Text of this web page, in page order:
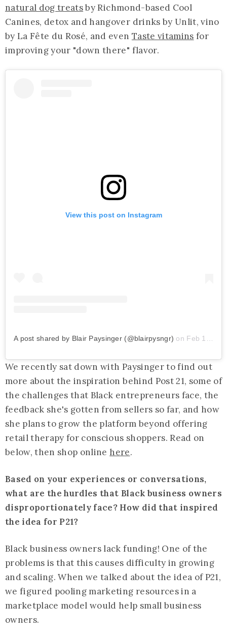
natural dog treatsby Richmond-based Cool
Canines, detox and hangover drinks by Unlit, vino
by La Fête du Rosé, and even Taste vitamins for
improving your "down there" flavor.
View this post on Instagram
A post shared by Blair Paysinger (@blairpysngr) on Feb 17, 2020 at 7:43am PST
We recently sat down with Paysinger to find out
more about the inspiration behind Post 21, some of
the challenges that Black entrepreneurs face, the
feedback she's gotten from sellers so far, and how
she plans to grow the platform beyond offering
retail therapy for conscious shoppers. Read on
below, then shop online here.
Based on your experiences or conversations,
what are the hurdles that Black business owners
disproportionately face? How did that inspired
the idea for P21?
Black business owners lack funding! One of the
problems is that this causes difficulty in growing
and scaling. When we talked about the idea of P21,
we figured pooling marketing resources in a
marketplace model would help small business
owners.